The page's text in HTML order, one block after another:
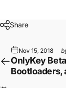
Share
Nov 15, 2018
OnlyKey
Bootloaders,